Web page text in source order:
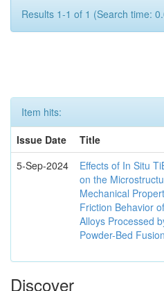
Results 1-1 of 1 (Search time:
Item hits:
Issue Date
Title
5-Sep-2024
Effects of In Situ
on the
Mechanical
Friction Behavior
Alloys Processed
Powder-Bed Fusion
Discover